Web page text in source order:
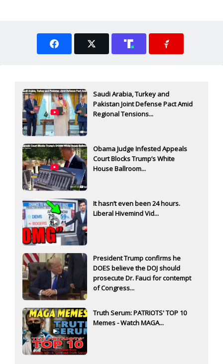
Saudi Arabia, Turkey and
Pakistan Joint Defense Pact Amid
Regional Tensions...
Obama Judge Infested Appeals
Court Blocks Trump’s White
House Ballroom...
It hasn’t even been 24 hours.
Liberal Hivemind Vid...
President Trump confirms he
DOES believe the DOJ should
prosecute Dr. Fauci for contempt
of Congress...
Truth Serum: PATRIOTS' TOP 10
Memes - Watch MAGA...